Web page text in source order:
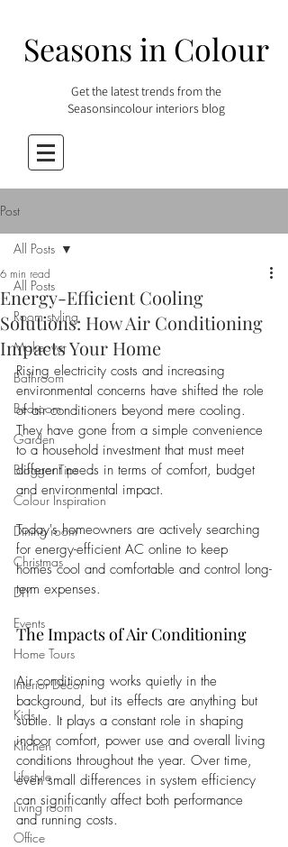
Seasons in Colour
Get the latest trends from the
Seasonsincolour interiors blog
Post
All Posts
Room styling
Makeover
Bathroom
Bedroom
Garden
Blogger Tips
Colour Inspiration
Dining room
Christmas
DIY
Events
Home Tours
Interior Decor
Kids
Kitchen
Lifestyle
Living room
Office
All Posts
Energy-Efficient Cooling
Solutions: How Air Conditioning
Impacts Your Home
6 min read
Rising electricity costs and increasing
environmental concerns have shifted the role
of air conditioners beyond mere cooling.
They have gone from a simple convenience
to a household investment that must meet
different needs in terms of comfort, budget
and environmental impact.
Today's homeowners are actively searching
for energy-efficient AC online to keep
homes cool and comfortable and control long-
term expenses.
The Impacts of Air Conditioning
Air conditioning works quietly in the
background, but its effects are anything but
subtle. It plays a constant role in shaping
indoor comfort, power use and overall living
conditions throughout the year. Over time,
even small differences in system efficiency
can significantly affect both performance
and running costs.